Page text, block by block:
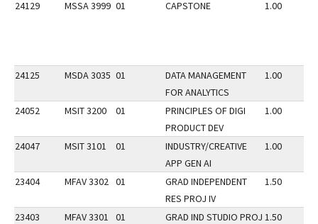
24129 MSSA 3999 01 CAPSTONE 1.00
24125 MSDA 3035 01
DATA MANAGEMENT
FOR ANALYTICS
1.00
24052 MSIT 3200 01
PRINCIPLES OF DIGI
PRODUCT DEV
1.00
24047 MSIT 3101 01
INDUSTRY/CREATIVE
APP GEN AI
1.00
23404 MFAV 3302 01
GRAD INDEPENDENT
RES PROJ IV
1.50
23403 MFAV 3301 01
GRAD IND STUDIO PROJ 1.50